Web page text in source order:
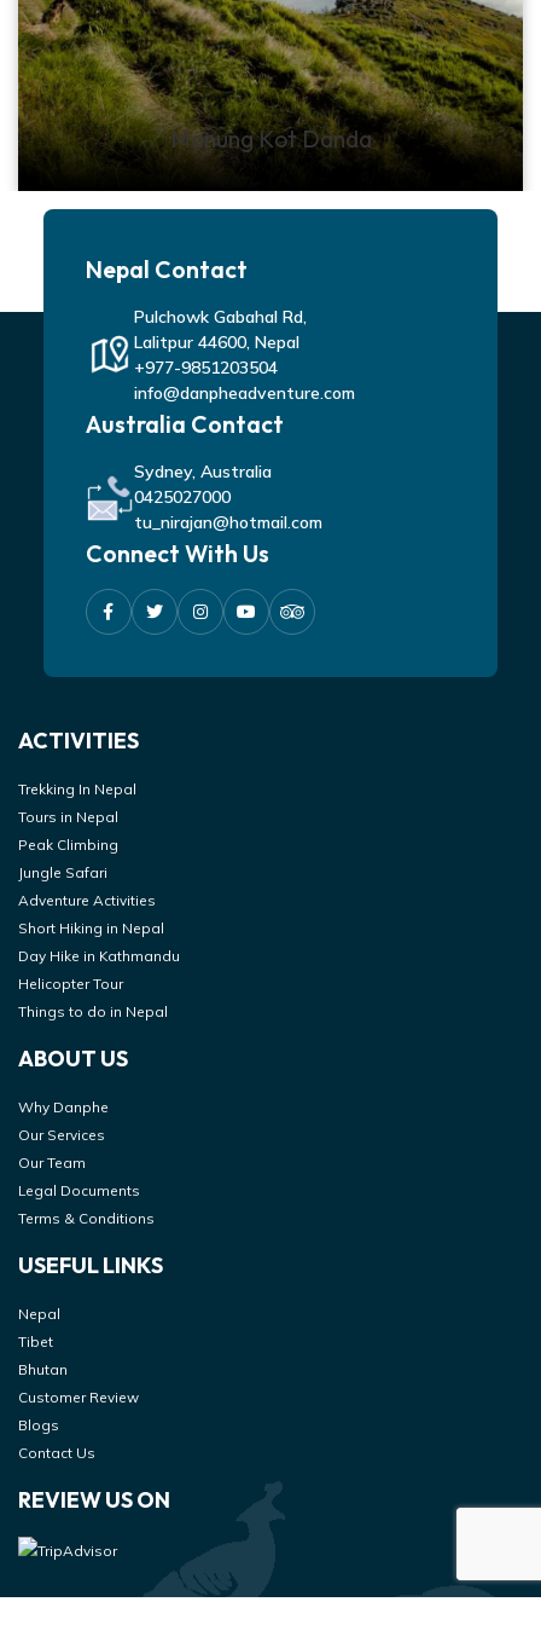
Manung Kot Danda
Nepal Contact
Pulchowk Gabahal Rd,
Lalitpur 44600, Nepal
+977-9851203504
info@danpheadventure.com
Australia Contact
Sydney, Australia
0425027000
tu_nirajan@hotmail.com
Connect With Us
ACTIVITIES
Trekking In Nepal
Tours in Nepal
Peak Climbing
Jungle Safari
Adventure Activities
Short Hiking in Nepal
Day Hike in Kathmandu
Helicopter Tour
Things to do in Nepal
ABOUT US
Why Danphe
Our Services
Our Team
Legal Documents
Terms & Conditions
USEFUL LINKS
Nepal
Tibet
Bhutan
Customer Review
Blogs
Contact Us
REVIEW US ON